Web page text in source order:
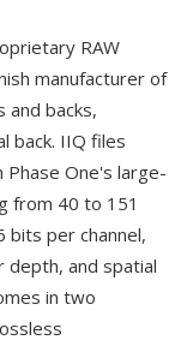
RAW
manufacturer of
backs,
back. IIQ files
One's large-
from 40 to 151
per channel,
depth, and spatial
in two